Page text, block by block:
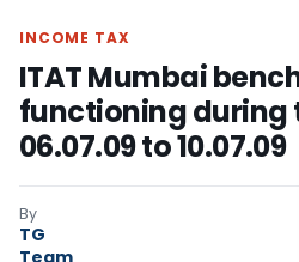
INCOME TAX
ITAT Mumbai
functioning during
06.07.09 to 10.07.09
By
TG
Team